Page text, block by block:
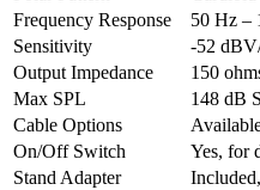
Frequency Response
50 Hz –
Sensitivity
-52
Output Impedance
150
Max SPL
148 dB
Cable Options
On/Off Switch
Yes, for
Stand Adapter